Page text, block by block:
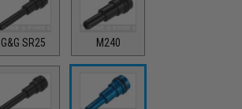
G&G SR25 M240